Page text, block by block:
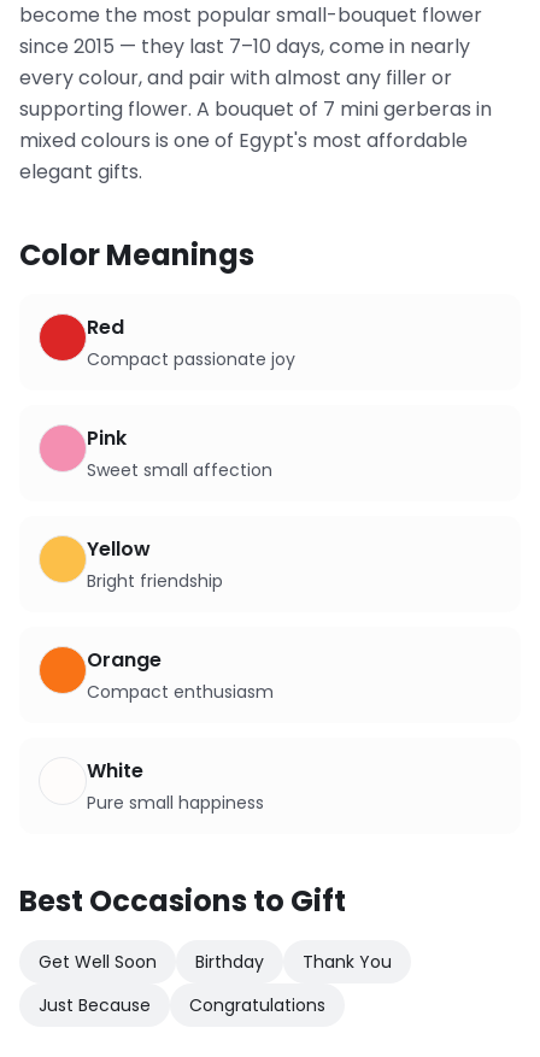
become the most popular small-bouquet flower
since 2015 — they last 7–10 days, come in nearly
every colour, and pair with almost any filler or
supporting flower. A bouquet of 7 mini gerberas in
mixed colours is one of Egypt's most affordable
elegant gifts.
Color Meanings
Red
Compact passionate joy
Pink
Sweet small affection
Yellow
Bright friendship
Orange
Compact enthusiasm
White
Pure small happiness
Best Occasions to Gift
Get Well Soon Birthday
Thank You
Just Because
Congratulations